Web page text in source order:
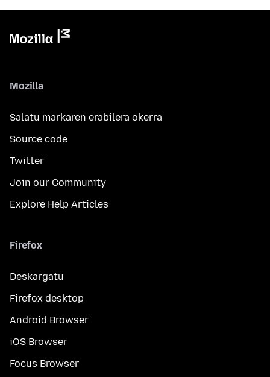
Mozilla
Salatu markaren erabilera okerra
Source code
Twitter
Join our Community
Explore Help Articles
Firefox
Deskargatu
Firefox desktop
Android Browser
iOS Browser
Focus Browser